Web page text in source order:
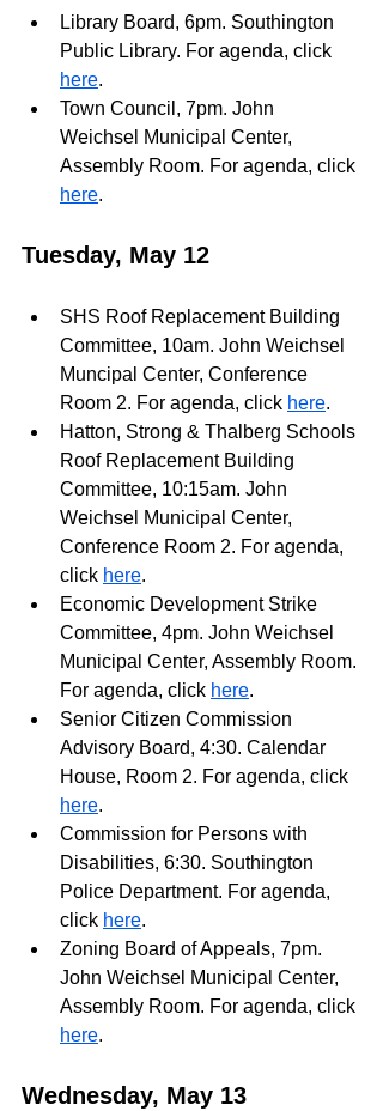
Library Board, 6pm. Southington
Public Library. For agenda, click
here.
Town Council, 7pm. John
Weichsel Municipal Center,
Assembly Room. For agenda, click
here.
Tuesday, May 12
SHS Roof Replacement Building
Committee, 10am. John Weichsel
Muncipal Center, Conference
Room 2. For agenda, click here.
Hatton, Strong & Thalberg Schools
Roof Replacement Building
Committee, 10:15am. John
Weichsel Municipal Center,
Conference Room 2. For agenda,
click here.
Economic Development Strike
Committee, 4pm. John Weichsel
Municipal Center, Assembly Room.
For agenda, click here.
Senior Citizen Commission
Advisory Board, 4:30. Calendar
House, Room 2. For agenda, click
here.
Commission for Persons with
Disabilities, 6:30. Southington
Police Department. For agenda,
click here.
Zoning Board of Appeals, 7pm.
John Weichsel Municipal Center,
Assembly Room. For agenda, click
here.
Wednesday, May 13